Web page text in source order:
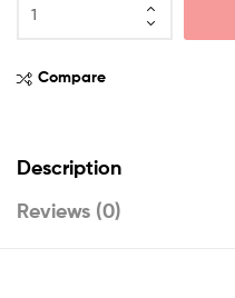
Compare
Description
Reviews (0)